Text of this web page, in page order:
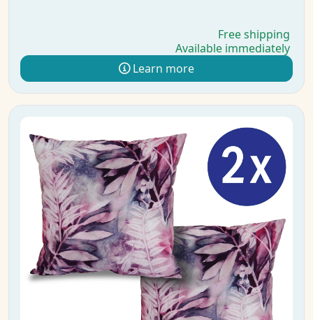
Free shipping
Available immediately
Learn more